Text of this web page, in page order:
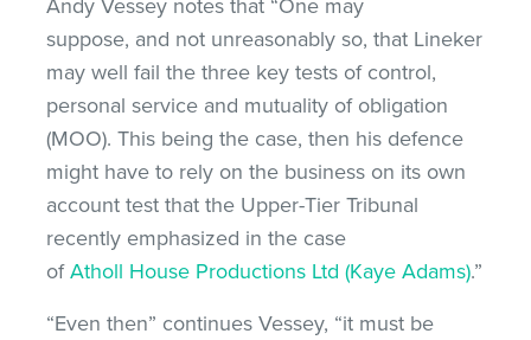
suppose, and not unreasonably so, that Lineker
may well fail the three key tests of control,
personal service and mutuality of obligation
(MOO). This being the case, then his defence
might have to rely on the business on its own
account test that the Upper-Tier Tribunal
recently emphasized in the case
ofAtholl House Productions Ltd (Kaye Adams).”
“Even then” continues Vessey, “it must be